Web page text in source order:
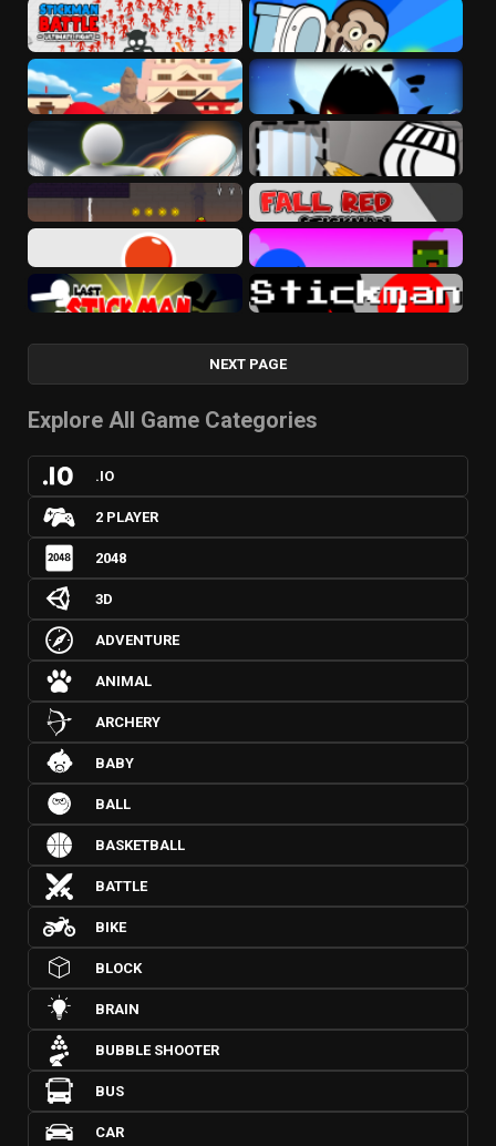
NEXT PAGE
Explore All Game Categories
.IO
2 PLAYER
2048
3D
ADVENTURE
ANIMAL
ARCHERY
BABY
BALL
BASKETBALL
BATTLE
BIKE
BLOCK
BRAIN
BUBBLE SHOOTER
BUS
CAR